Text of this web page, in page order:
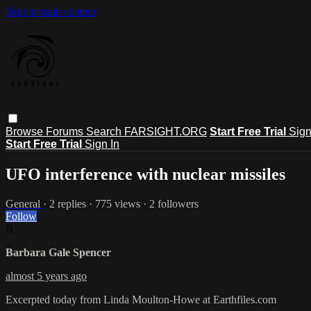
Skip to main content
Browse Forums Search FARSIGHT.ORG Start Free Trial
Start Free Trial Sign In
UFO interference with nuclear missiles
General · 2 replies · 775 views · 2 followers
Follow
Barbara Gale Spencer
almost 5 years ago
Excerpted today from Linda Moulton-Howe at Earthfiles.com